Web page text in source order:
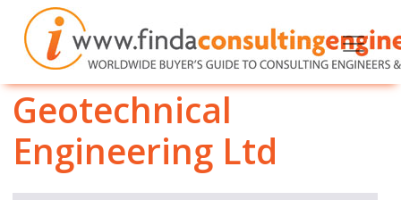
Geotechnical
Engineering Ltd